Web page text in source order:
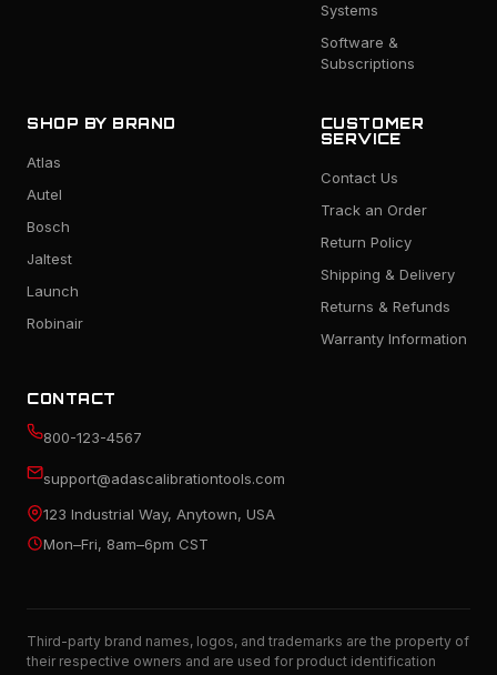
Systems
Software &
Subscriptions
SHOP BY BRAND
Atlas
Autel
Bosch
Jaltest
Launch
Robinair
CUSTOMER
SERVICE
Contact Us
Track an Order
Return Policy
Shipping & Delivery
Returns & Refunds
Warranty Information
CONTACT
800-123-4567
support@adascalibrationtools.com
123 Industrial Way, Anytown, USA
Mon–Fri, 8am–6pm CST
Third-party brand names, logos, and trademarks are the property of
their respective owners and are used for product identification